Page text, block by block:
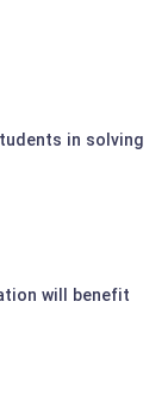
in solving
will benefit